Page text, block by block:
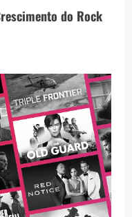
do Rock